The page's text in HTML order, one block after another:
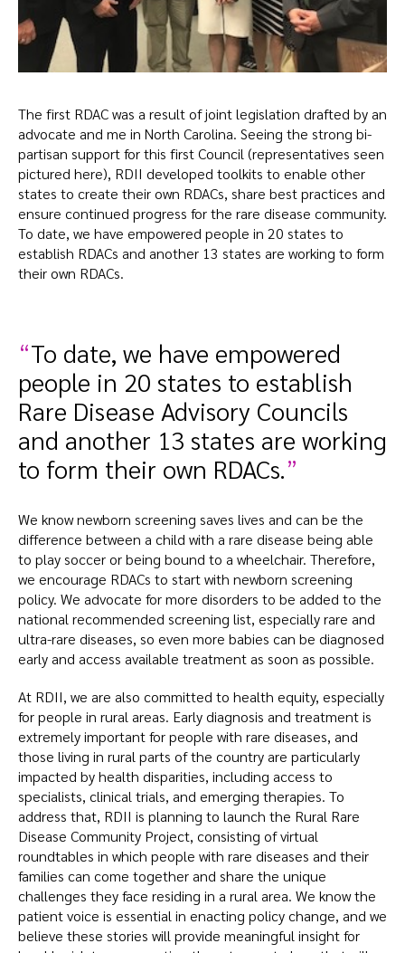
The first RDAC was a result of joint legislation drafted by an
advocate and me in North Carolina. Seeing the strong bi-
partisan support for this first Council (representatives seen
pictured here), RDII developed toolkits to enable other
states to create their own RDACs, share best practices and
ensure continued progress for the rare disease community.
To date, we have empowered people in 20 states to
establish RDACs and another 13 states are working to form
their own RDACs.
To date, we have empowered
people in 20 states to establish
Rare Disease Advisory Councils
and another 13 states are working
to form their own RDACs.
We know newborn screening saves lives and can be the
difference between a child with a rare disease being able
to play soccer or being bound to a wheelchair. Therefore,
we encourage RDACs to start with newborn screening
policy. We advocate for more disorders to be added to the
national recommended screening list, especially rare and
ultra-rare diseases, so even more babies can be diagnosed
early and access available treatment as soon as possible.
At RDII, we are also committed to health equity, especially
for people in rural areas. Early diagnosis and treatment is
extremely important for people with rare diseases, and
those living in rural parts of the country are particularly
impacted by health disparities, including access to
specialists, clinical trials, and emerging therapies. To
address that, RDII is planning to launch the Rural Rare
Disease Community Project, consisting of virtual
roundtables in which people with rare diseases and their
families can come together and share the unique
challenges they face residing in a rural area. We know the
patient voice is essential in enacting policy change, and we
believe these stories will provide meaningful insight for